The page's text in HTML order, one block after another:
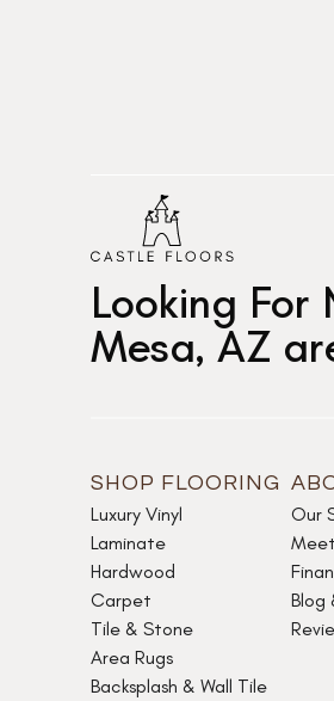
Looking For
Mesa, AZ
SHOP FLOORING
Luxury Vinyl
Laminate
Hardwood
Carpet
Tile & Stone
Area Rugs
Backsplash & Wall Tile
Our
Blog